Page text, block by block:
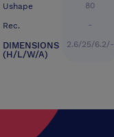
Ushape
Rec.
DIMENSIONS
(H/L/W/A)
80
-
2.6/25/6.2/-